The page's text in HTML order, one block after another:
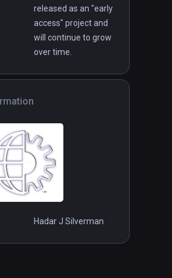
released as an "early
access" project and
will continue to grow
over time.
Hadar J Silverman